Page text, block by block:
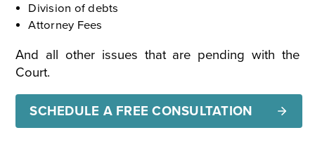
Division of debts
Attorney Fees
And all other issues that are pending with the
Court.
SCHEDULE A FREE CONSULTATION